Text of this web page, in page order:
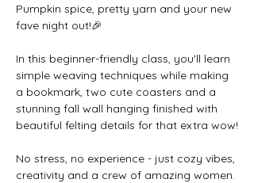
Pumpkin spice, pretty yarn and your new
fave night out!🎉
In this beginner-friendly class, you'll learn
simple weaving techniques while making
a bookmark, two cute coasters and a
stunning fall wall hanging finished with
beautiful felting details for that extra wow!
No stress, no experience - just cozy vibes,
creativity and a crew of amazing women.